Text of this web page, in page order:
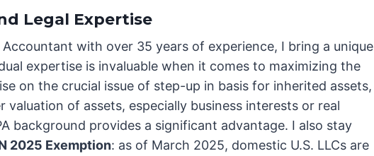
Legal Expertise
with over 35 years of experience, I bring a unique
expertise is invaluable when it comes to maximizing the
on the crucial issue of step-up in basis for inherited assets,
valuation of assets, especially business interests or real
background provides a significant advantage. I also stay
2025 Exemption: as of March 2025, domestic U.S. LLCs are